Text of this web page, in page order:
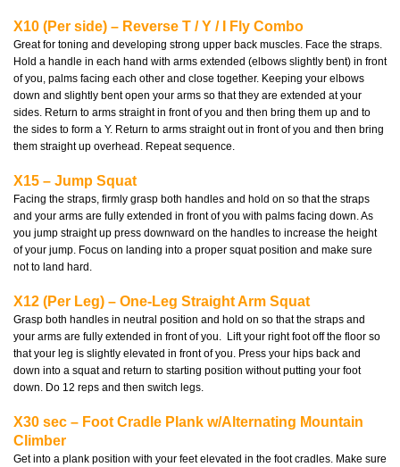
X10 (Per side) – Reverse T / Y / I Fly Combo
Great for toning and developing strong upper back muscles. Face the straps.
Hold a handle in each hand with arms extended (elbows slightly bent) in front
of you, palms facing each other and close together. Keeping your elbows
down and slightly bent open your arms so that they are extended at your
sides. Return to arms straight in front of you and then bring them up and to
the sides to form a Y. Return to arms straight out in front of you and then bring
them straight up overhead. Repeat sequence.
X15 – Jump Squat
Facing the straps, firmly grasp both handles and hold on so that the straps
and your arms are fully extended in front of you with palms facing down. As
you jump straight up press downward on the handles to increase the height
of your jump. Focus on landing into a proper squat position and make sure
not to land hard.
X12 (Per Leg) – One-Leg Straight Arm Squat
Grasp both handles in neutral position and hold on so that the straps and
your arms are fully extended in front of you. Lift your right foot off the floor so
that your leg is slightly elevated in front of you. Press your hips back and
down into a squat and return to starting position without putting your foot
down. Do 12 reps and then switch legs.
X30 sec – Foot Cradle Plank w/Alternating Mountain
Climber
Get into a plank position with your feet elevated in the foot cradles. Make sure